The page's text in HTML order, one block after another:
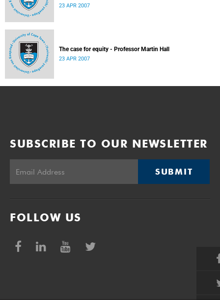
23 APR 2007
The case for equity - Professor Martin Hall
23 APR 2007
SUBSCRIBE TO OUR NEWSLETTER
SUBMIT
FOLLOW US